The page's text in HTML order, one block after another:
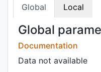
Global Local
Global
Documentation
Data not available